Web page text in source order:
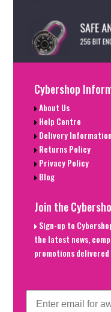
Cybershop
About Us
Help Centre
Delivery Information
Returns Policy
Privacy Policy
Blog
Join the
Sign-up to
the latest news,
promotions